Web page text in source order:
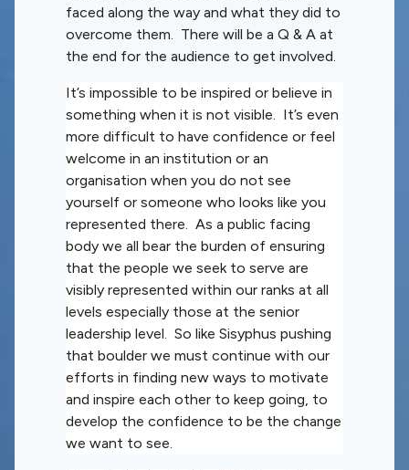
faced along the way and what they did to
overcome them. There will be a Q & A at
the end for the audience to get involved.
It’s impossible to be inspired or believe in
something when it is not visible. It’s even
more difficult to have confidence or feel
welcome in an institution or an
organisation when you do not see
yourself or someone who looks like you
represented there. As a public facing
body we all bear the burden of ensuring
that the people we seek to serve are
visibly represented within our ranks at all
levels especially those at the senior
leadership level. So like Sisyphus pushing
that boulder we must continue with our
efforts in finding new ways to motivate
and inspire each other to keep going, to
develop the confidence to be the change
we want to see.